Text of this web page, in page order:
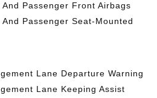
Passenger Front Airbags
Passenger Seat-Mounted
Lane Departure Warning
Lane Keeping Assist